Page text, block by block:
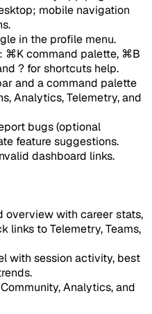
mobile navigation
in the profile menu.
⌘K command palette, ⌘B
? for shortcuts help.
and a command palette
Analytics, Telemetry, and
bugs (optional
feature suggestions.
dashboard links.
overview with career stats,
links to Telemetry, Teams,
with session activity, best
Analytics, and